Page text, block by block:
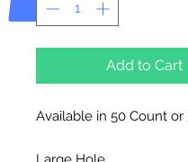
Add to Cart
Available in 50 Count or